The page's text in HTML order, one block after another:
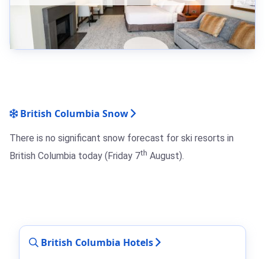
British Columbia Snow
There is no significant snow forecast for ski resorts in
British Columbia today (Friday 7th August).
British Columbia Hotels